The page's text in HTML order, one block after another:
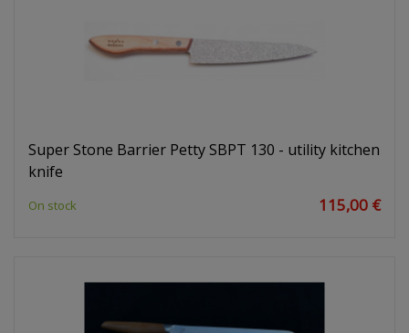
Super Stone Barrier Petty SBPT 130 - utility kitchen
knife
On stock 115,00 €